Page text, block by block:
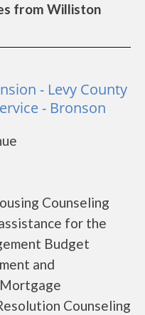
from Williston
- Levy County
- Bronson
Counseling
for the
Budget
and
Counseling